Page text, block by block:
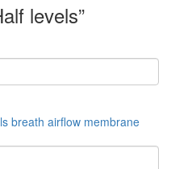
levels”
breath airflow membrane